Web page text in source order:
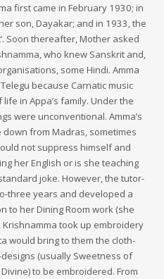
first came in February 1930; in
son, Dayakar; and in 1933, the
Soon thereafter, Mother asked
who knew Sanskrit and,
some Hindi. Amma
because Carnatic music
in Appa’s family. Under the
were unconventional. Amma’s
from Madras, sometimes
not suppress himself and
her English or is she teaching
joke. However, the tutor-
three years and developed a
to her Dining Room work (she
took up embroidery
would bring to them the cloth-
(usually Sweetness of
to be embroidered. From